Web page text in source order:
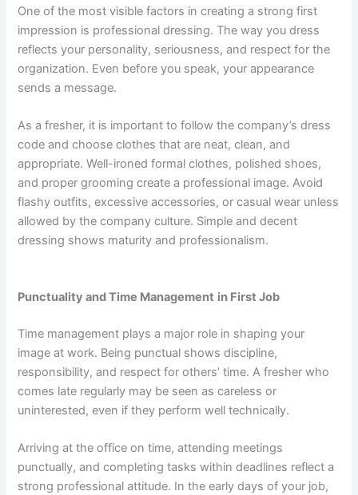
One of the most visible factors in creating a strong first
impression is professional dressing. The way you dress
reflects your personality, seriousness, and respect for the
organization. Even before you speak, your appearance
sends a message.
As a fresher, it is important to follow the company’s dress
code and choose clothes that are neat, clean, and
appropriate. Well-ironed formal clothes, polished shoes,
and proper grooming create a professional image. Avoid
flashy outfits, excessive accessories, or casual wear unless
allowed by the company culture. Simple and decent
dressing shows maturity and professionalism.
Punctuality and Time Management in First Job
Time management plays a major role in shaping your
image at work. Being punctual shows discipline,
responsibility, and respect for others’ time. A fresher who
comes late regularly may be seen as careless or
uninterested, even if they perform well technically.
Arriving at the office on time, attending meetings
punctually, and completing tasks within deadlines reflect a
strong professional attitude. In the early days of your job,